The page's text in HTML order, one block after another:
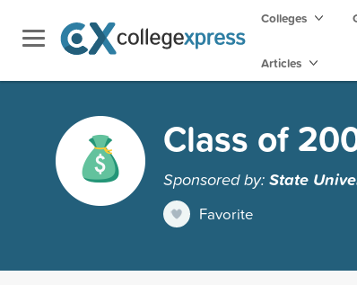
Colleges
Articles
Class of
Sponsored by:State
Favorite